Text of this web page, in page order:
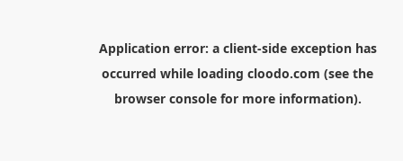
Application error: a client-side exception has
occurred while loading cloodo.com (see the
browser consolefor more information).